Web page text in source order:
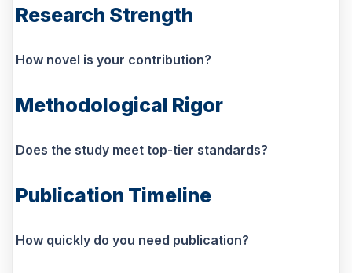
Research Strength
How novel is your contribution?
Methodological Rigor
Does the study meet top-tier standards?
Publication Timeline
How quickly do you need publication?